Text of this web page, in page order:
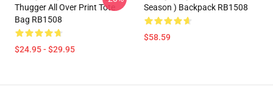
Thugger All Over Print Tote
Bag RB1508
$24.95 - $29.95
Season ) Backpack RB1508
$58.59